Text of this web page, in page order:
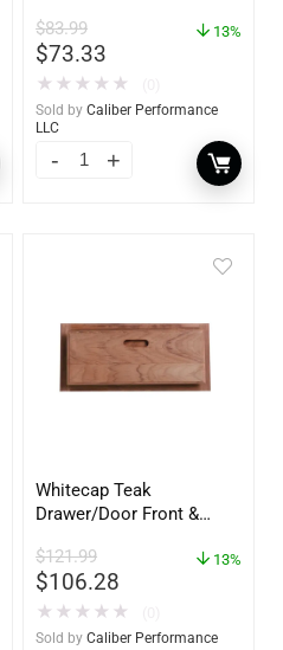
$83.99
$73.33
13%
★ ★ ★ ★ ★
Sold by Caliber Performance
LLC
Whitecap Teak
Drawer/Door Front &
60734
$121.99
$106.28
13%
★ ★ ★ ★ ★
Sold by Caliber Performance